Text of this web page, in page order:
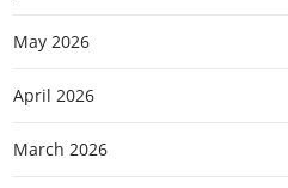
May 2026
April 2026
March 2026